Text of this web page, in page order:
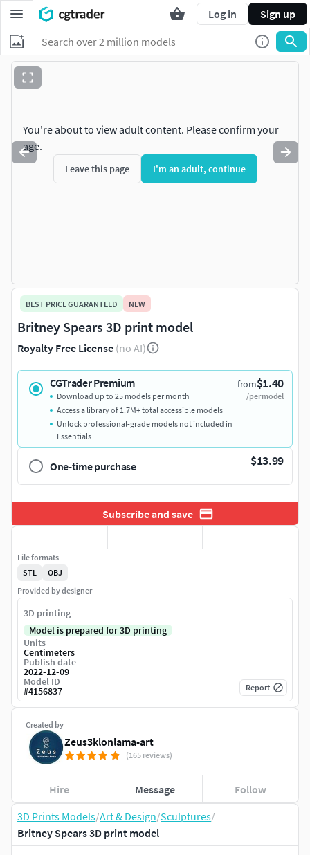
Log in Sign up
You're about to view adult content. Please confirm your
age.
Leave this page I'm an adult, continue
3D Prints Models/Art & Design/Sculptures/
Britney Spears 3D print model
BEST PRICE GUARANTEED NEW
Britney Spears 3D print model
Royalty Free License (no AI)
CGTrader Premium from$1.40
/per model
Download up to 25 models per month
Access a library of 1.7M+ total accessible models
Unlock professional-grade models not included in
Essentials
One-time purchase $13.99
Subscribe and save
Created by
Zeus3klonlama-art
(165 reviews)
Hire Message Follow
File formats
STL
OBJ
Provided by designer
3D printing
Model is prepared for 3D printing
Units
Centimeters
Publish date
2022-12-09
Model ID
#4156837 Report